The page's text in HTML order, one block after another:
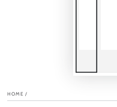
HOME /